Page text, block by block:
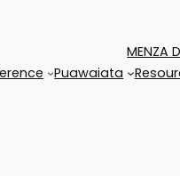
MENZA
Puawaiata